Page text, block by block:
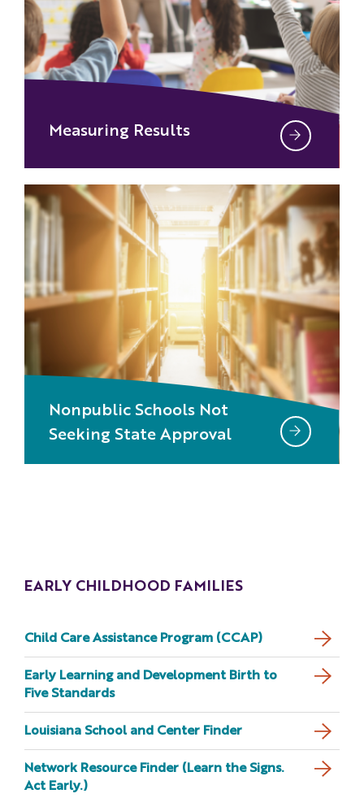
Measuring Results
Nonpublic Schools Not
Seeking State Approval
EARLY CHILDHOOD FAMILIES
Child Care Assistance Program (CCAP)
Early Learning and Development Birth to
Five Standards
Louisiana School and Center Finder
Network Resource Finder (Learn the Signs.
Act Early.)